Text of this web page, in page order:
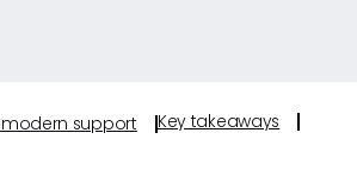
support Key takeaways